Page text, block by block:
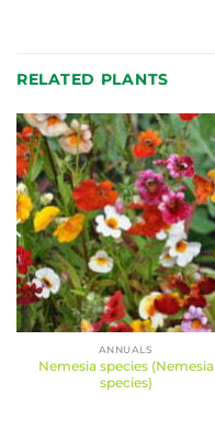
RELATED PLANTS
ANNUALS
Nemesia species (Nemesia
species)